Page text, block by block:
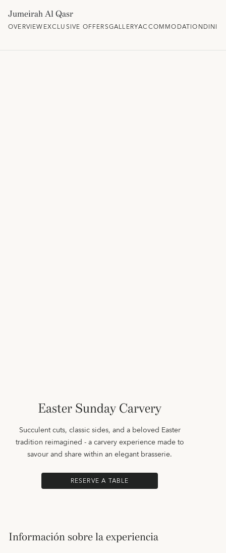
Jumeirah Al Qasr
OVERVIEWEXCLUSIVE OFFERSGALLERYACCOMMODATION
Easter Sunday Carvery
Succulent cuts, classic sides, and a beloved Easter
tradition reimagined - a carvery experience made to
savour and share within an elegant brasserie.
RESERVE A TABLE
Información sobre la experiencia